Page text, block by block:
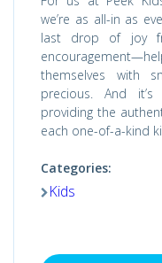
we’re as all-in as
last drop of joy
themselves with
precious. And
providing the
each one-of-a-kind
Categories:
Kids